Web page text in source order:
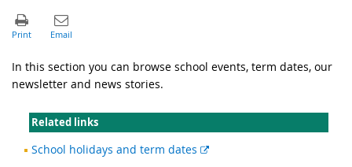
In this section you can browse school events, term dates, our
newsletter and news stories.
Related links
School holidays and term dates
External